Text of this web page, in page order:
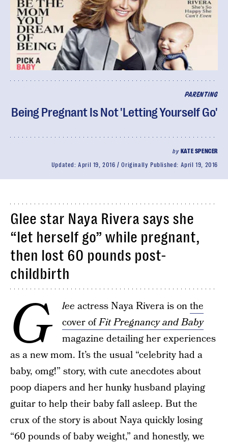
PARENTING
Being Pregnant Is Not 'Letting Yourself Go'
by KATE SPENCER
Updated:April 19, 2016 Originally Published: April 19, 2016
Glee star Naya Rivera says she
“let herself go” while pregnant,
then lost 60 pounds post-
childbirth
G lee actress Naya Rivera is onthe
cover ofFit Pregnancy and Baby
magazine detailing her experiences
as a new mom. It’s the usual “celebrity had a
baby, omg!” story, with cute anecdotes about
poop diapers and her hunky husband playing
guitar to help their baby fall asleep. But the
crux of the story is about Naya quickly losing
“60 pounds of baby weight,” and honestly, we